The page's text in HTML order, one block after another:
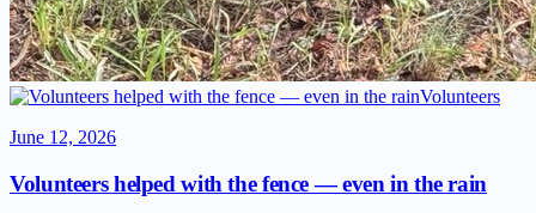
Volunteers
June 12, 2026
Volunteers helped with the fence — even in the rain